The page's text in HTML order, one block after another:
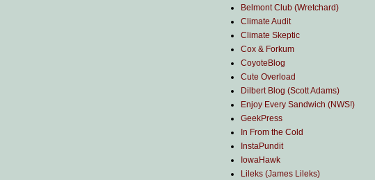
Belmont Club (Wretchard)
Climate Audit
Climate Skeptic
Cox & Forkum
CoyoteBlog
Cute Overload
Dilbert Blog (Scott Adams)
Enjoy Every Sandwich (NWS!)
GeekPress
In From the Cold
InstaPundit
IowaHawk
Lileks (James Lileks)